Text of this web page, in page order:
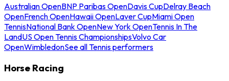
Australian OpenBNP Paribas OpenDavis CupDelray Beach
OpenFrench OpenHawaii OpenLaver CupMiami Open
TennisNational Bank OpenNew York OpenTennis In The
LandUS Open Tennis ChampionshipsVolvo Car
OpenWimbledonSee all Tennis performers
Horse Racing